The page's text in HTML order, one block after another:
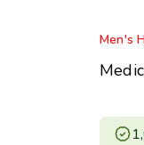
Men's